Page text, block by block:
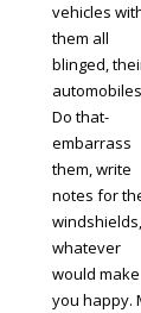
vehicles
them all
blinged,
Do that-
embarrass
them, write
notes for
whatever
would make
you happy.